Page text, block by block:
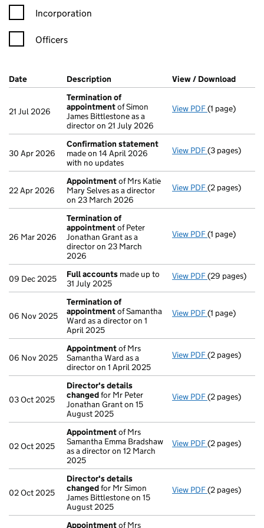
Incorporation
Officers
Company Results (links open in a new window)
Date (document was filed at Companies House)
Description (of the document filed at Companies
View / Download
21 Jul 2026
Termination of
appointmentof Simon
James Bittlestone as a
director on 21 July 2026
View PDF Termination
(1 page)
30 Apr 2026
Confirmation statement
made on 14 April 2026
with no updates
View PDF Confirmation
(3 pages)
22 Apr 2026
Appointmentof Mrs Katie
Mary Selves as a director
on 23 March 2026
View PDF Appointment
(2 pages)
26 Mar 2026
Termination of
appointmentof Peter
Jonathan Grant as a
director on 23 March
2026
View PDF Termination
(1 page)
09 Dec 2025 Full accounts made up to
31 July 2025
View PDF Full accounts
(29 pages)
06 Nov 2025
Termination of
appointmentof Samantha
Ward as a director on 1
April 2025
View PDF Termination
(1 page)
06 Nov 2025
Appointmentof Mrs
Samantha Ward as a
director on 1 April 2025
View PDF Appointment
(2 pages)
03 Oct 2025
Director's details
changedfor Mr Peter
Jonathan Grant on 15
August 2025
View PDF Director's
(2 pages)
02 Oct 2025
Appointmentof Mrs
Samantha Emma Bradshaw
as a director on 12 March
2025
View PDF Appointment
(2 pages)
02 Oct 2025
Director's details
changedfor Mr Simon
James Bittlestone on 15
August 2025
View PDF Director's
(2 pages)
Appointmentof Mrs